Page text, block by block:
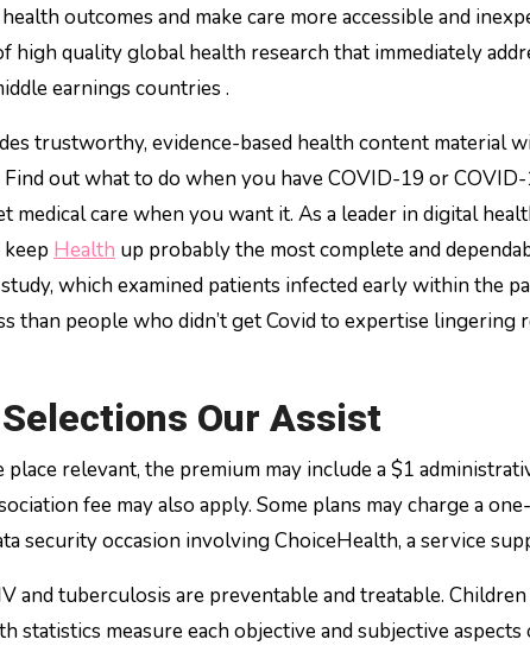
outcomes and make care more accessible and
high quality global health research that immediately
earnings countries .
trustworthy, evidence-based health content material
Find out what to do when you have COVID-19 or
medical care when you want it. As a leader in digital
Health up probably the most complete and
which examined patients infected early within the
than people who didn’t get Covid to expertise lingering
Our Assist
place relevant, the premium may include a $1
fee may also apply. Some plans may charge a
security occasion involving ChoiceHealth, a service
and tuberculosis are preventable and treatable.
statistics measure each objective and subjective aspects